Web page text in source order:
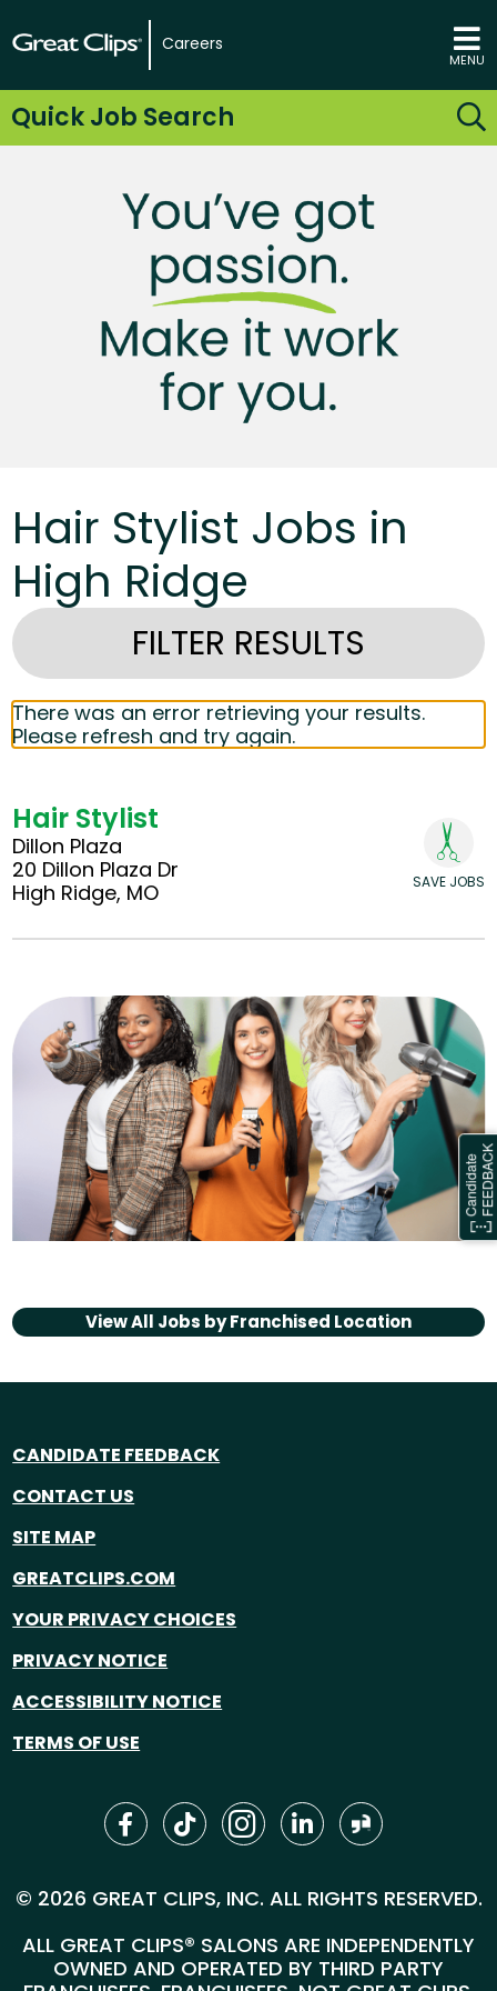
Careers
MENU
Quick Job Search
Hair Stylist Jobs in
High Ridge
FILTER RESULTS
There was an error retrieving your results.
Please refresh and try again.
Hair Stylist
Dillon Plaza
20 Dillon Plaza Dr
High Ridge, MO
SAVE JOBS
View All Jobs byFranchised Location
CANDIDATE FEEDBACK
CONTACT US
SITE MAP
GREATCLIPS.COM
YOUR PRIVACY CHOICES
PRIVACY NOTICE
ACCESSIBILITY NOTICE
TERMS OF USE
© 2026 GREAT CLIPS, INC. ALL RIGHTS RESERVED.
ALL GREAT CLIPS® SALONS ARE INDEPENDENTLY
OWNED AND OPERATED BY THIRD PARTY